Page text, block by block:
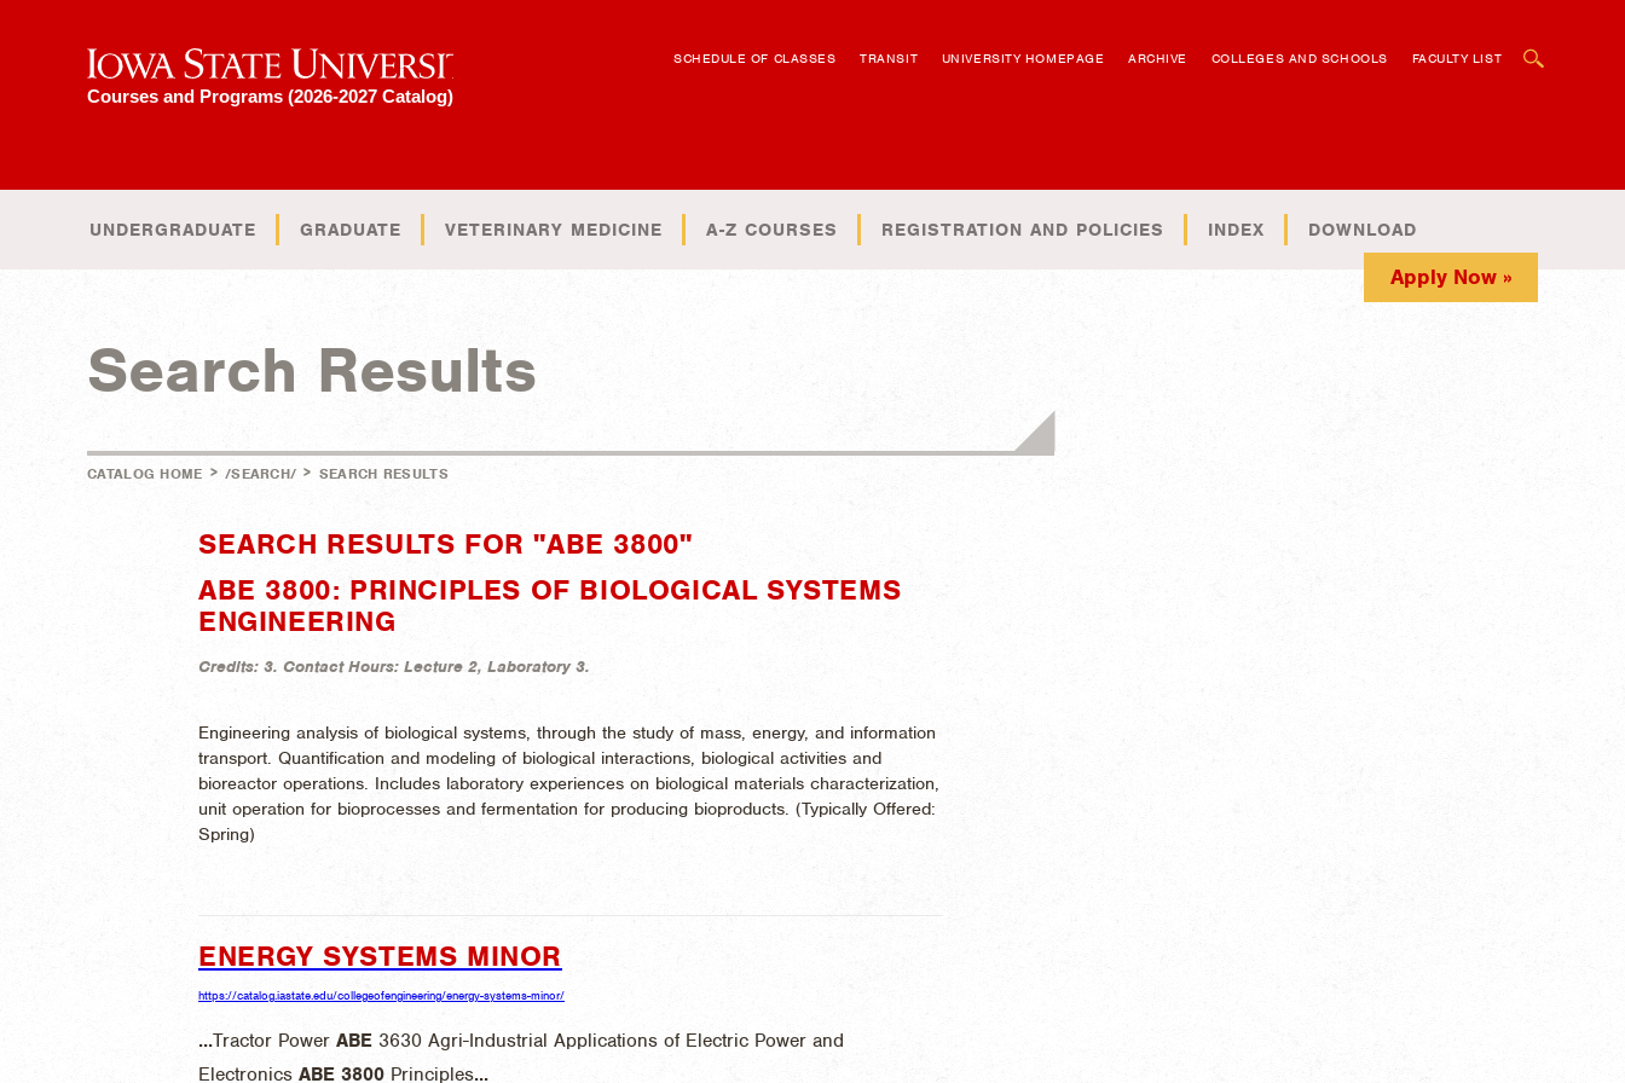
Iowa State University
Courses and Programs (2026-2027 Catalog)
SCHEDULE OF CLASSES TRANSIT UNIVERSITY HOMEPAGE ARCHIVE COLLEGES AND SCHOOLS FACULTY LIST
UNDERGRADUATE GRADUATE VETERINARY MEDICINE A-Z COURSES REGISTRATION AND POLICIES INDEX DOWNLOAD
Apply Now »
Search Results
CATALOG HOME > /SEARCH/ > SEARCH RESULTS
SEARCH RESULTS FOR "ABE 3800"
ABE 3800: PRINCIPLES OF BIOLOGICAL SYSTEMS
ENGINEERING
Credits: 3. Contact Hours: Lecture 2, Laboratory 3.
Engineering analysis of biological systems, through the study of mass, energy, and information
transport. Quantification and modeling of biological interactions, biological activities and
bioreactor operations. Includes laboratory experiences on biological materials characterization,
unit operation for bioprocesses and fermentation for producing bioproducts. (Typically Offered:
Spring)
ENERGY SYSTEMS MINOR
https://catalog.iastate.edu/collegeofengineering/energy-systems-minor/
...Tractor Power ABE 3630 Agri-Industrial Applications of Electric Power and
Electronics ABE 3800 Principles...